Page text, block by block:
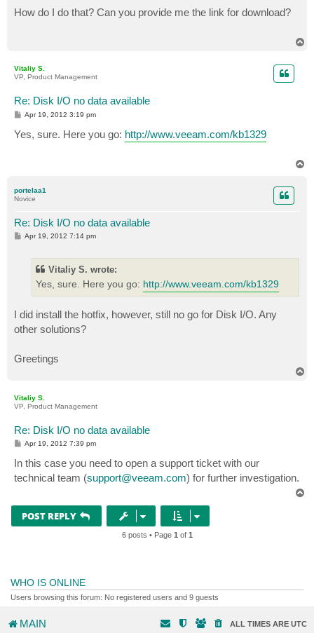
t
How do I do that? Can you provide me the link for download?
Vitaliy S.
VP, Product Management
Re: Disk I/O no data available
P
t
Apr 19, 2012 3:19 pm
Yes, sure. Here you go: http://www.veeam.com/kb1329
portelaa1
Novice
Re: Disk I/O no data available
P
Apr 19, 2012 7:14 pm
Vitaliy S. wrote:
Yes, sure. Here you go: http://www.veeam.com/kb1329
I did install the hotfix, however, still no go for Disk I/O. Any
other solutions?
Greetings
Vitaliy S.
VP, Product Management
Re: Disk I/O no data available
P
t
Apr 19, 2012 7:39 pm
In this case you need to open a support ticket with our
technical team (support@veeam.com) for further investigation.
POST REPLY
6 posts • Page 1 of 1
WHO IS ONLINE
Users browsing this forum: No registered users and 9 guests
MAIN ALL TIMES ARE UTC